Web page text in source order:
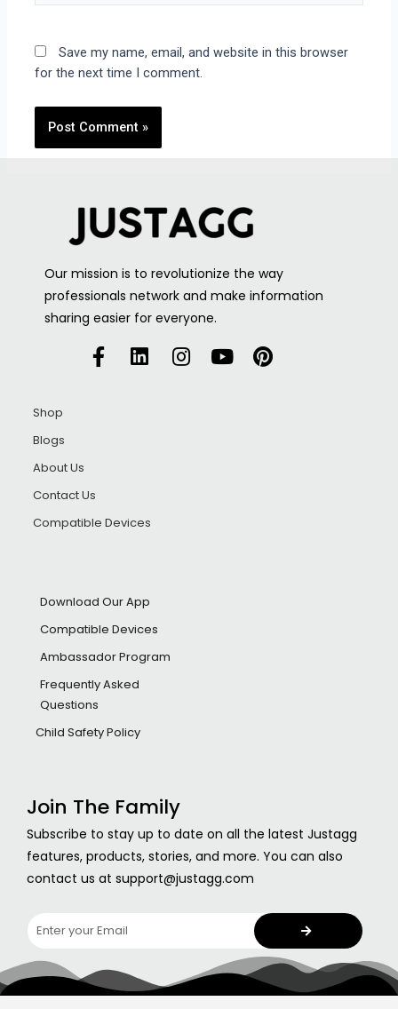
Save my name, email, and website in this browser
for the next time I comment.
Our mission is to revolutionize the way
professionals network and make information
sharing easier for everyone.
Shop
Blogs
About Us
Contact Us
Compatible Devices
Download Our App
Compatible Devices
Ambassador Program
Frequently Asked
Questions
Child Safety Policy
Join The Family
Subscribe to stay up to date on all the latest Justagg
features, products, stories, and more. You can also
contact us at support@justagg.com